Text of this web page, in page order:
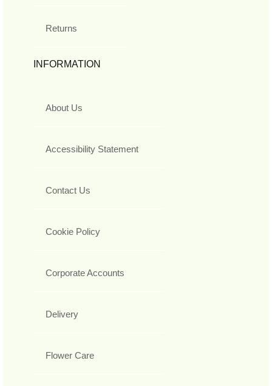
Returns
INFORMATION
About Us
Accessibility Statement
Contact Us
Cookie Policy
Corporate Accounts
Delivery
Flower Care